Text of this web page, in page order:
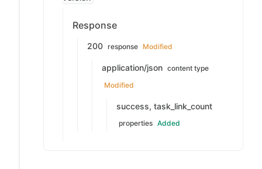
Response
200 response Modified
application/json content type
Modified
success, task_link_count
properties Added